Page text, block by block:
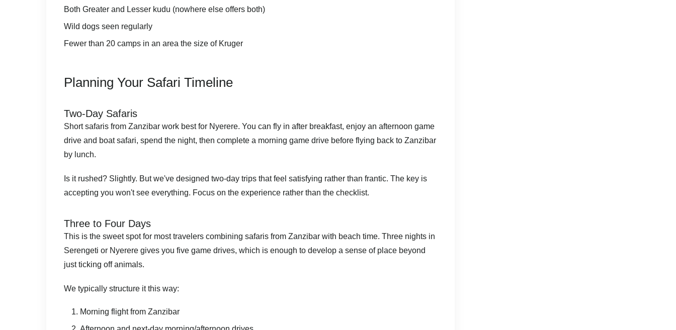
Both Greater and Lesser kudu (nowhere else offers both)
Wild dogs seen regularly
Fewer than 20 camps in an area the size of Kruger
Planning Your Safari Timeline
Two-Day Safaris
Short safaris from Zanzibar work best for Nyerere. You can fly in after breakfast, enjoy an afternoon game
drive and boat safari, spend the night, then complete a morning game drive before flying back to Zanzibar
by lunch.
Is it rushed? Slightly. But we've designed two-day trips that feel satisfying rather than frantic. The key is
accepting you won't see everything. Focus on the experience rather than the checklist.
Three to Four Days
This is the sweet spot for most travelers combining safaris from Zanzibar with beach time. Three nights in
Serengeti or Nyerere gives you five game drives, which is enough to develop a sense of place beyond
just ticking off animals.
We typically structure it this way:
Morning flight from Zanzibar